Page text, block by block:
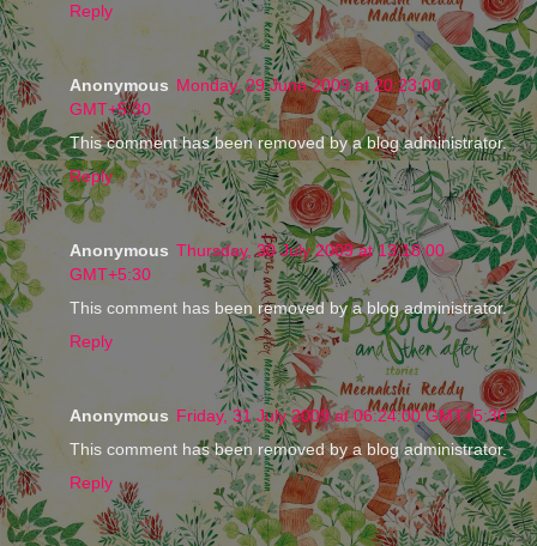
Reply
Anonymous Monday, 29 June 2009 at 20:23:00
GMT+5:30
This comment has been removed by a blog administrator.
Reply
Anonymous Thursday, 30 July 2009 at 13:18:00
GMT+5:30
This comment has been removed by a blog administrator.
Reply
Anonymous Friday, 31 July 2009 at 06:24:00 GMT+5:30
This comment has been removed by a blog administrator.
Reply